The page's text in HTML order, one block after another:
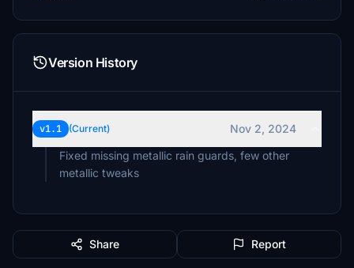
Version History
v1.1 (Current)
Nov 2, 2024
Fixed missing metallic rain guards, few other
metallic tweaks
Share Report